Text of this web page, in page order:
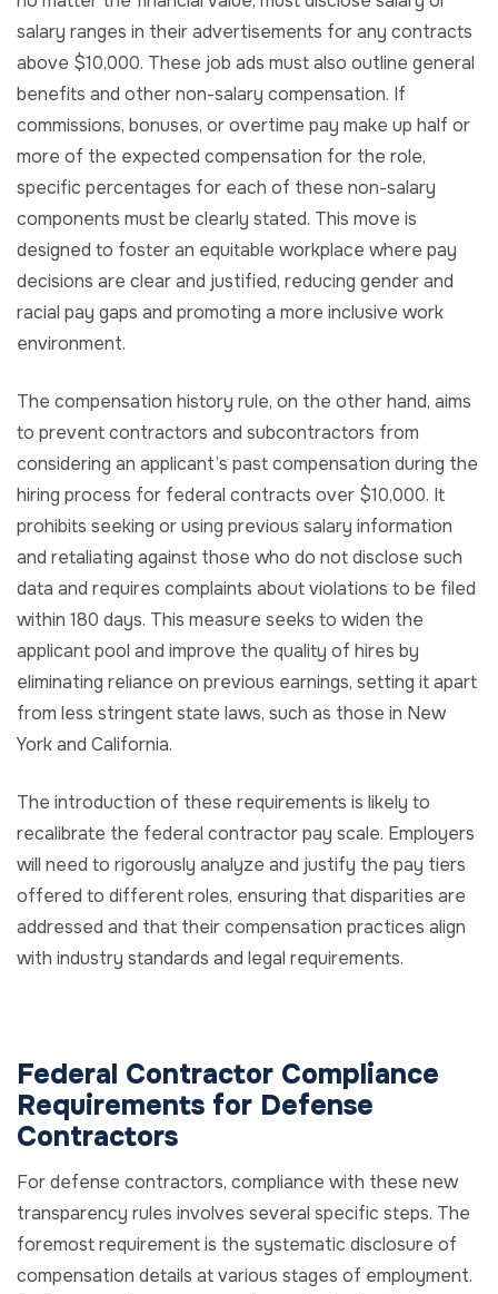
salary ranges in their advertisements for any contracts
above $10,000. These job ads must also outline general
benefits and other non-salary compensation. If
commissions, bonuses, or overtime pay make up half or
more of the expected compensation for the role,
specific percentages for each of these non-salary
components must be clearly stated. This move is
designed to foster an equitable workplace where pay
decisions are clear and justified, reducing gender and
racial pay gaps and promoting a more inclusive work
environment.
The compensation history rule, on the other hand, aims
to prevent contractors and subcontractors from
considering an applicant’s past compensation during the
hiring process for federal contracts over $10,000. It
prohibits seeking or using previous salary information
and retaliating against those who do not disclose such
data and requires complaints about violations to be filed
within 180 days. This measure seeks to widen the
applicant pool and improve the quality of hires by
eliminating reliance on previous earnings, setting it apart
from less stringent state laws, such as those in New
York and California.
The introduction of these requirements is likely to
recalibrate the federal contractor pay scale. Employers
will need to rigorously analyze and justify the pay tiers
offered to different roles, ensuring that disparities are
addressed and that their compensation practices align
with industry standards and legal requirements.
Federal Contractor Compliance
Requirements for Defense
Contractors
For defense contractors, compliance with these new
transparency rules involves several specific steps. The
foremost requirement is the systematic disclosure of
compensation details at various stages of employment.